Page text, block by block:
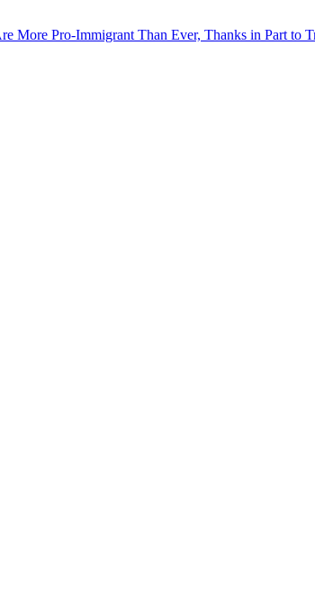
More Pro-Immigrant Than Ever, Thanks in Part to